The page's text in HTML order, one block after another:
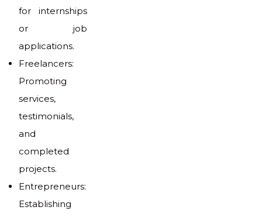
for internships
or job
applications.
Freelancers:
Promoting
services,
testimonials,
and
completed
projects.
Entrepreneurs:
Establishing